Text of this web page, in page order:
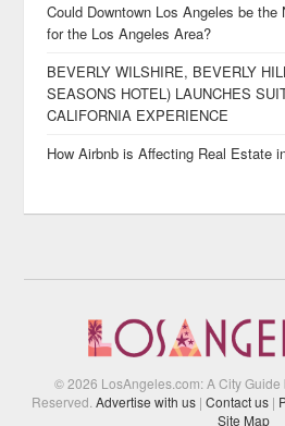
Could Downtown Los Angeles be the
for the Los Angeles Area?
BEVERLY WILSHIRE, BEVERLY
SEASONS HOTEL) LAUNCHES
CALIFORNIA EXPERIENCE
How Airbnb is Affecting Real Estate
© 2026 LosAngeles.com: A City Guide
Reserved.Advertise with us | Contact us |
Site Map